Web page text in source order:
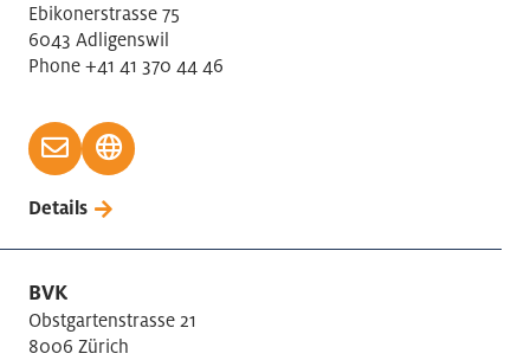
Ebikonerstrasse 75
6043 Adligenswil
Phone +41 41 370 44 46
Details
BVK
Obstgartenstrasse 21
8006 Zürich